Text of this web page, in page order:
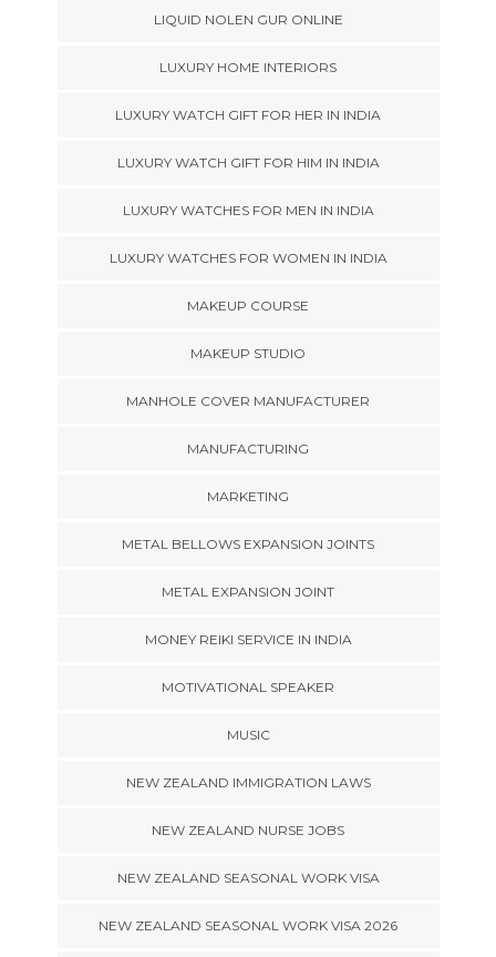
LIQUID NOLEN GUR ONLINE
LUXURY HOME INTERIORS
LUXURY WATCH GIFT FOR HER IN INDIA
LUXURY WATCH GIFT FOR HIM IN INDIA
LUXURY WATCHES FOR MEN IN INDIA
LUXURY WATCHES FOR WOMEN IN INDIA
MAKEUP COURSE
MAKEUP STUDIO
MANHOLE COVER MANUFACTURER
MANUFACTURING
MARKETING
METAL BELLOWS EXPANSION JOINTS
METAL EXPANSION JOINT
MONEY REIKI SERVICE IN INDIA
MOTIVATIONAL SPEAKER
MUSIC
NEW ZEALAND IMMIGRATION LAWS
NEW ZEALAND NURSE JOBS
NEW ZEALAND SEASONAL WORK VISA
NEW ZEALAND SEASONAL WORK VISA 2026